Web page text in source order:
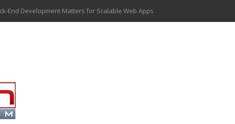
End Development Matters for Scalable Web Apps
Analytics in Fantasy Sports: Key Use Cases and Benefits
Macro Hedge: How Central Bank Buying Is Reshaping the Global Bullion Market
If Your Business Is Ready for AI Implementation
Shops Laser Mark Powder-Coated Parts